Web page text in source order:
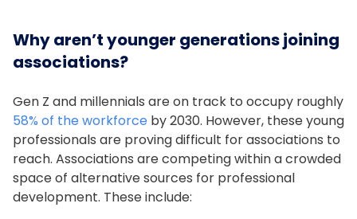
Why aren’t younger generations joining
associations?
Gen Z and millennials are on track to occupy roughly
58% of the workforce by 2030. However, these young
professionals are proving difficult for associations to
reach. Associations are competing within a crowded
space of alternative sources for professional
development. These include: